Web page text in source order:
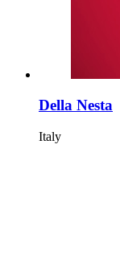
Della Nesta
Italy